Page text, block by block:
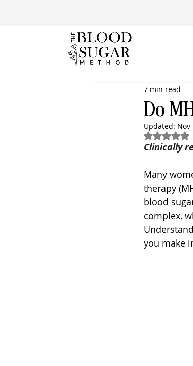
Do
7 min read
Updated: Nov
Rated
Clinically
Many
therapy
blood
complex,
you make